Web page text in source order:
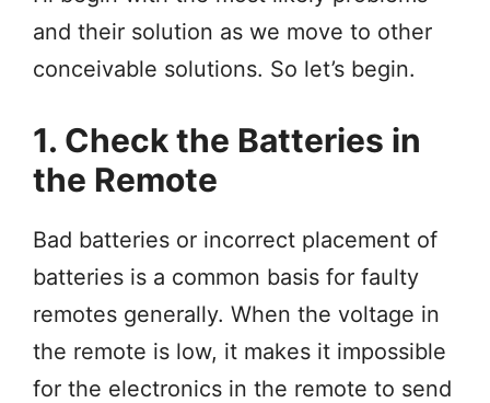
and their solution as we move to other
conceivable solutions. So let’s begin.
1. Check the Batteries in
the Remote
Bad batteries or incorrect placement of
batteries is a common basis for faulty
remotes generally. When the voltage in
the remote is low, it makes it impossible
for the electronics in the remote to send